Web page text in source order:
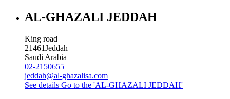
AL-GHAZALI JEDDAH
King road
21461Jeddah
Saudi Arabia
02-2150655
jeddah@al-ghazalisa.com
See details Go to the 'AL-GHAZALI JEDDAH'